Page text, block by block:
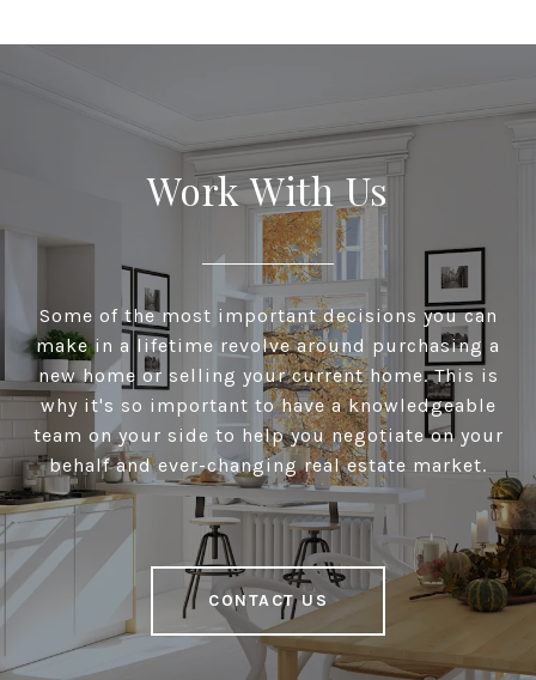
Work With Us
Some of the most important decisions you can
make in a lifetime revolve around purchasing a
new home or selling your current home. This is
why it's so important to have a knowledgeable
team on your side to help you negotiate on your
behalf and ever-changing real estate market.
CONTACT US